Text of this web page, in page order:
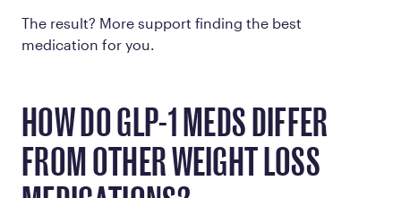
The result? More support finding the best
medication for you.
HOW DO GLP-1 MEDS DIFFER
FROM OTHER WEIGHT LOSS